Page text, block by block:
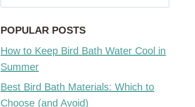
for:
POPULAR POSTS
How to Keep Bird Bath Water Cool in
Summer
Best Bird Bath Materials: Which to
Choose (and Avoid)